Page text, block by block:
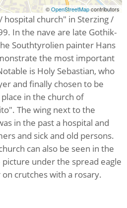
©OpenStreetMapcontributors
hospital church" in Sterzing /
In the nave are late Gothik-
Southtyrolien painter Hans
the most important
is Holy Sebastian, who
and finally chosen to be
in the church of
The wing next to the
in the past a hospital and
and sick and old persons.
can also be seen in the
under the spread eagle
crutches with a rosary.